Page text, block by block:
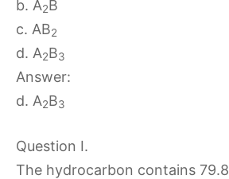
b. A2B
c. AB2
d. A2B3
Answer:
d. A2B3
Question I.
The hydrocarbon contains